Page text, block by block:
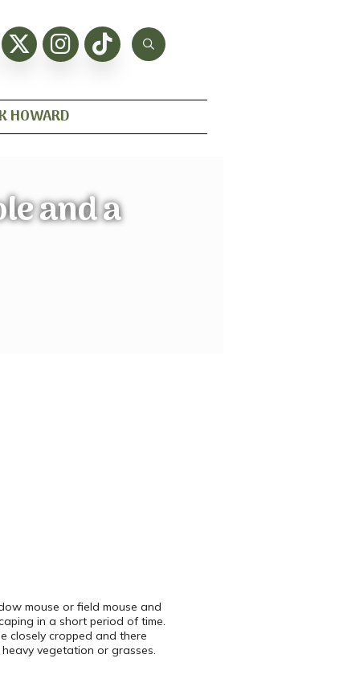
HOWARD
and a
mouse or field mouse and
in a short period of time.
closely cropped and there
vegetation or grasses.